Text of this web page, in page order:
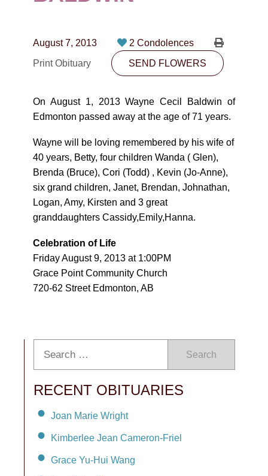
CONTACT
10530-116 Street Edmonton, AB T5H3L7
August 7, 2013
2 Condolences
Print Obituary
SEND FLOWERS
On August 1, 2013 Wayne Cecil Baldwin of
Edmonton passed away at the age of 71 years.
Wayne will be loving remembered by his wife of
40 years, Betty, four children Wanda ( Glen),
Brenda (Bruce), Cori (Todd) , Kevin (Jo-Anne),
six grand children, Janet, Brendan, Johnathan,
Logan, Amy, Kirsten and 3 great
granddaughters Cassidy,Emily,Hanna.
Celebration of Life
Friday August 9, 2013 at 1:00PM
Grace Point Community Church
720-62 Street Edmonton, AB
Search
RECENT OBITUARIES
Joan Marie Wright
Kimberlee Jean Cameron-Friel
Grace Yu-Hui Wang